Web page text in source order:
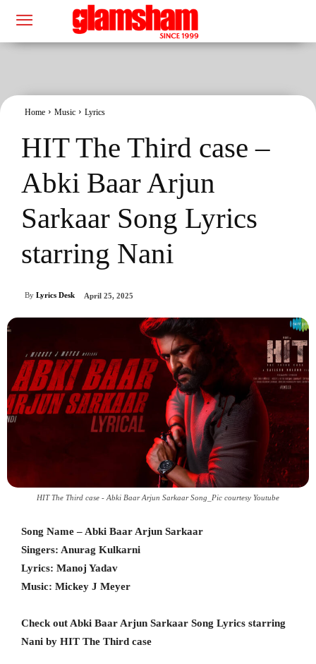
Home Music Lyrics
HIT The Third case –
Abki Baar Arjun
Sarkaar Song Lyrics
starring Nani
By Lyrics Desk April 25, 2025
HIT The Third case - Abki Baar Arjun Sarkaar Song_Pic courtesy Youtube
Song Name – Abki Baar Arjun Sarkaar
Singers: Anurag Kulkarni
Lyrics: Manoj Yadav
Music: Mickey J Meyer
Check out Abki Baar Arjun Sarkaar Song Lyrics starring
Nani by HIT The Third case